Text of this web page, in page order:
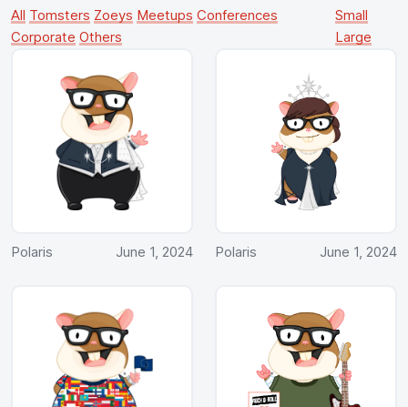
All Tomsters Zoeys Meetups Conferences
Corporate Others
Small
Large
Polaris June 1, 2024 Polaris June 1, 2024